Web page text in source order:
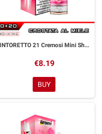
TINTORETTO 21 Cremosi Mini Shot 10+20 ml Aromì by Easy Vape
€8.19
BUY